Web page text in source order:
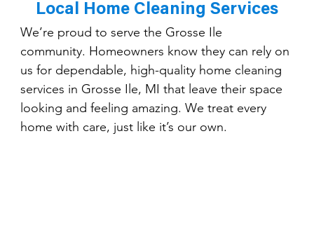
Local Home Cleaning Services
We’re proud to serve the Grosse Ile
community. Homeowners know they can rely on
us for dependable, high-quality home cleaning
services in Grosse Ile, MI that leave their space
looking and feeling amazing. We treat every
home with care, just like it’s our own.